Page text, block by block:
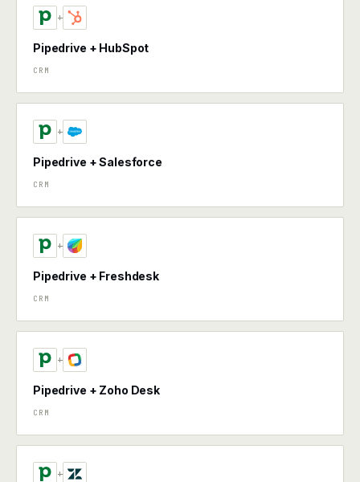
+
Pipedrive + HubSpot
CRM
+
Pipedrive + Salesforce
CRM
+
Pipedrive + Freshdesk
CRM
+
Pipedrive + Zoho Desk
CRM
+